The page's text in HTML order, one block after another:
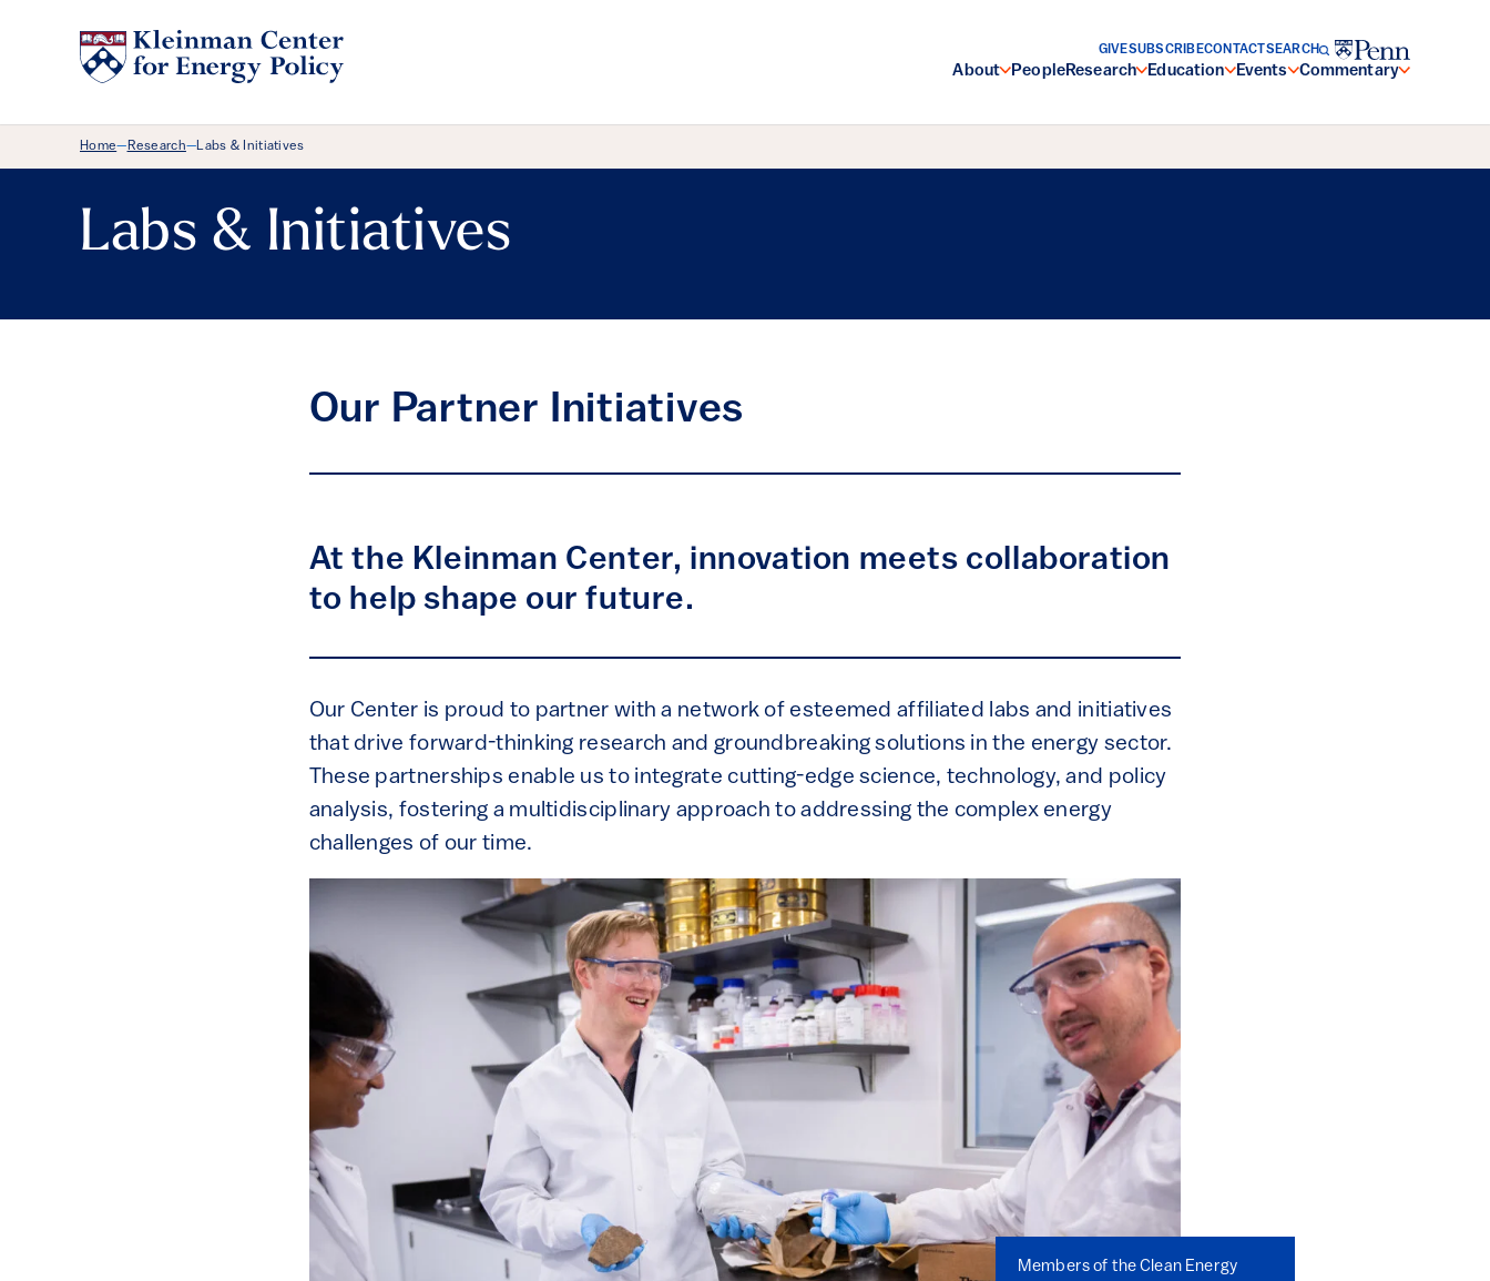
About PeopleResearch Education Events Commentary
GIVESUBSCRIBECONTACTSEARCH
Breadcrumb Menu
Home—Research—Labs & Initiatives
Labs & Initiatives
Our Partner Initiatives
At the Kleinman Center, innovation meets collaboration
to help shape our future.
Our Center is proud to partner with a network of esteemed affiliated labs and initiatives
that drive forward-thinking research and groundbreaking solutions in the energy sector.
These partnerships enable us to integrate cutting-edge science, technology, and policy
analysis, fostering a multidisciplinary approach to addressing the complex energy
challenges of our time.
Members of the Clean Energy